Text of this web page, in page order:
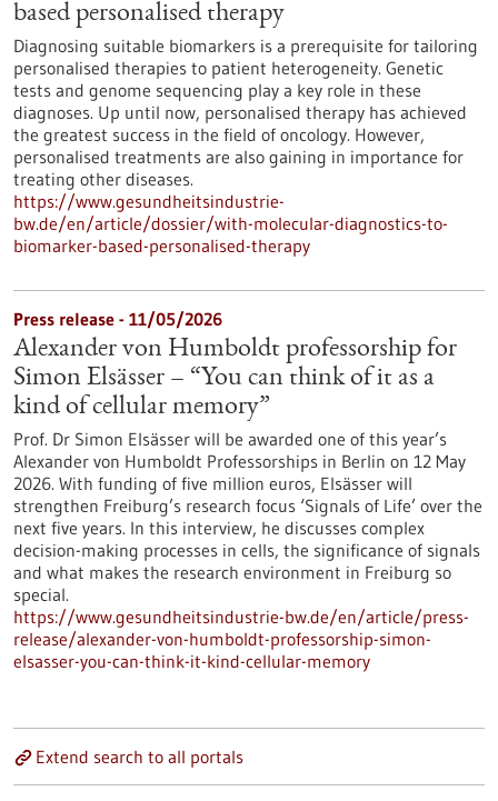
based personalised therapy
Diagnosing suitable biomarkers is a prerequisite for tailoring
personalised therapies to patient heterogeneity. Genetic
tests and genome sequencing play a key role in these
diagnoses. Up until now, personalised therapy has achieved
the greatest success in the field of oncology. However,
personalised treatments are also gaining in importance for
treating other diseases.
https://www.gesundheitsindustrie-
bw.de/en/article/dossier/with-molecular-diagnostics-to-
biomarker-based-personalised-therapy
Press release - 11/05/2026
Alexander von Humboldt professorship for
Simon Elsässer – “You can think of it as a
kind of cellular memory”
Prof. Dr Simon Elsässer will be awarded one of this year’s
Alexander von Humboldt Professorships in Berlin on 12 May
2026. With funding of five million euros, Elsässer will
strengthen Freiburg’s research focus ‘Signals of Life’ over the
next five years. In this interview, he discusses complex
decision-making processes in cells, the significance of signals
and what makes the research environment in Freiburg so
special.
https://www.gesundheitsindustrie-bw.de/en/article/press-
release/alexander-von-humboldt-professorship-simon-
elsasser-you-can-think-it-kind-cellular-memory
Extend search to all portals